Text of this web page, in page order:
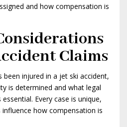
and how compensation is
Claims
injured in a jet ski accident,
is determined and what legal
Every case is unique,
how compensation is